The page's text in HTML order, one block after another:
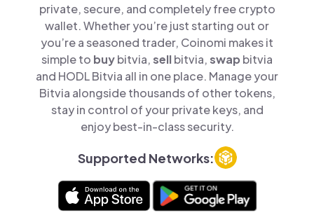
private, secure, and completely free crypto
wallet. Whether you’re just starting out or
you’re a seasoned trader, Coinomi makes it
simple to buybitvia,sellbitvia,swap bitvia
and HODL Bitvia all in one place. Manage your
Bitvia alongside thousands of other tokens,
stay in control of your private keys, and
enjoy best-in-class security.
Supported Networks: